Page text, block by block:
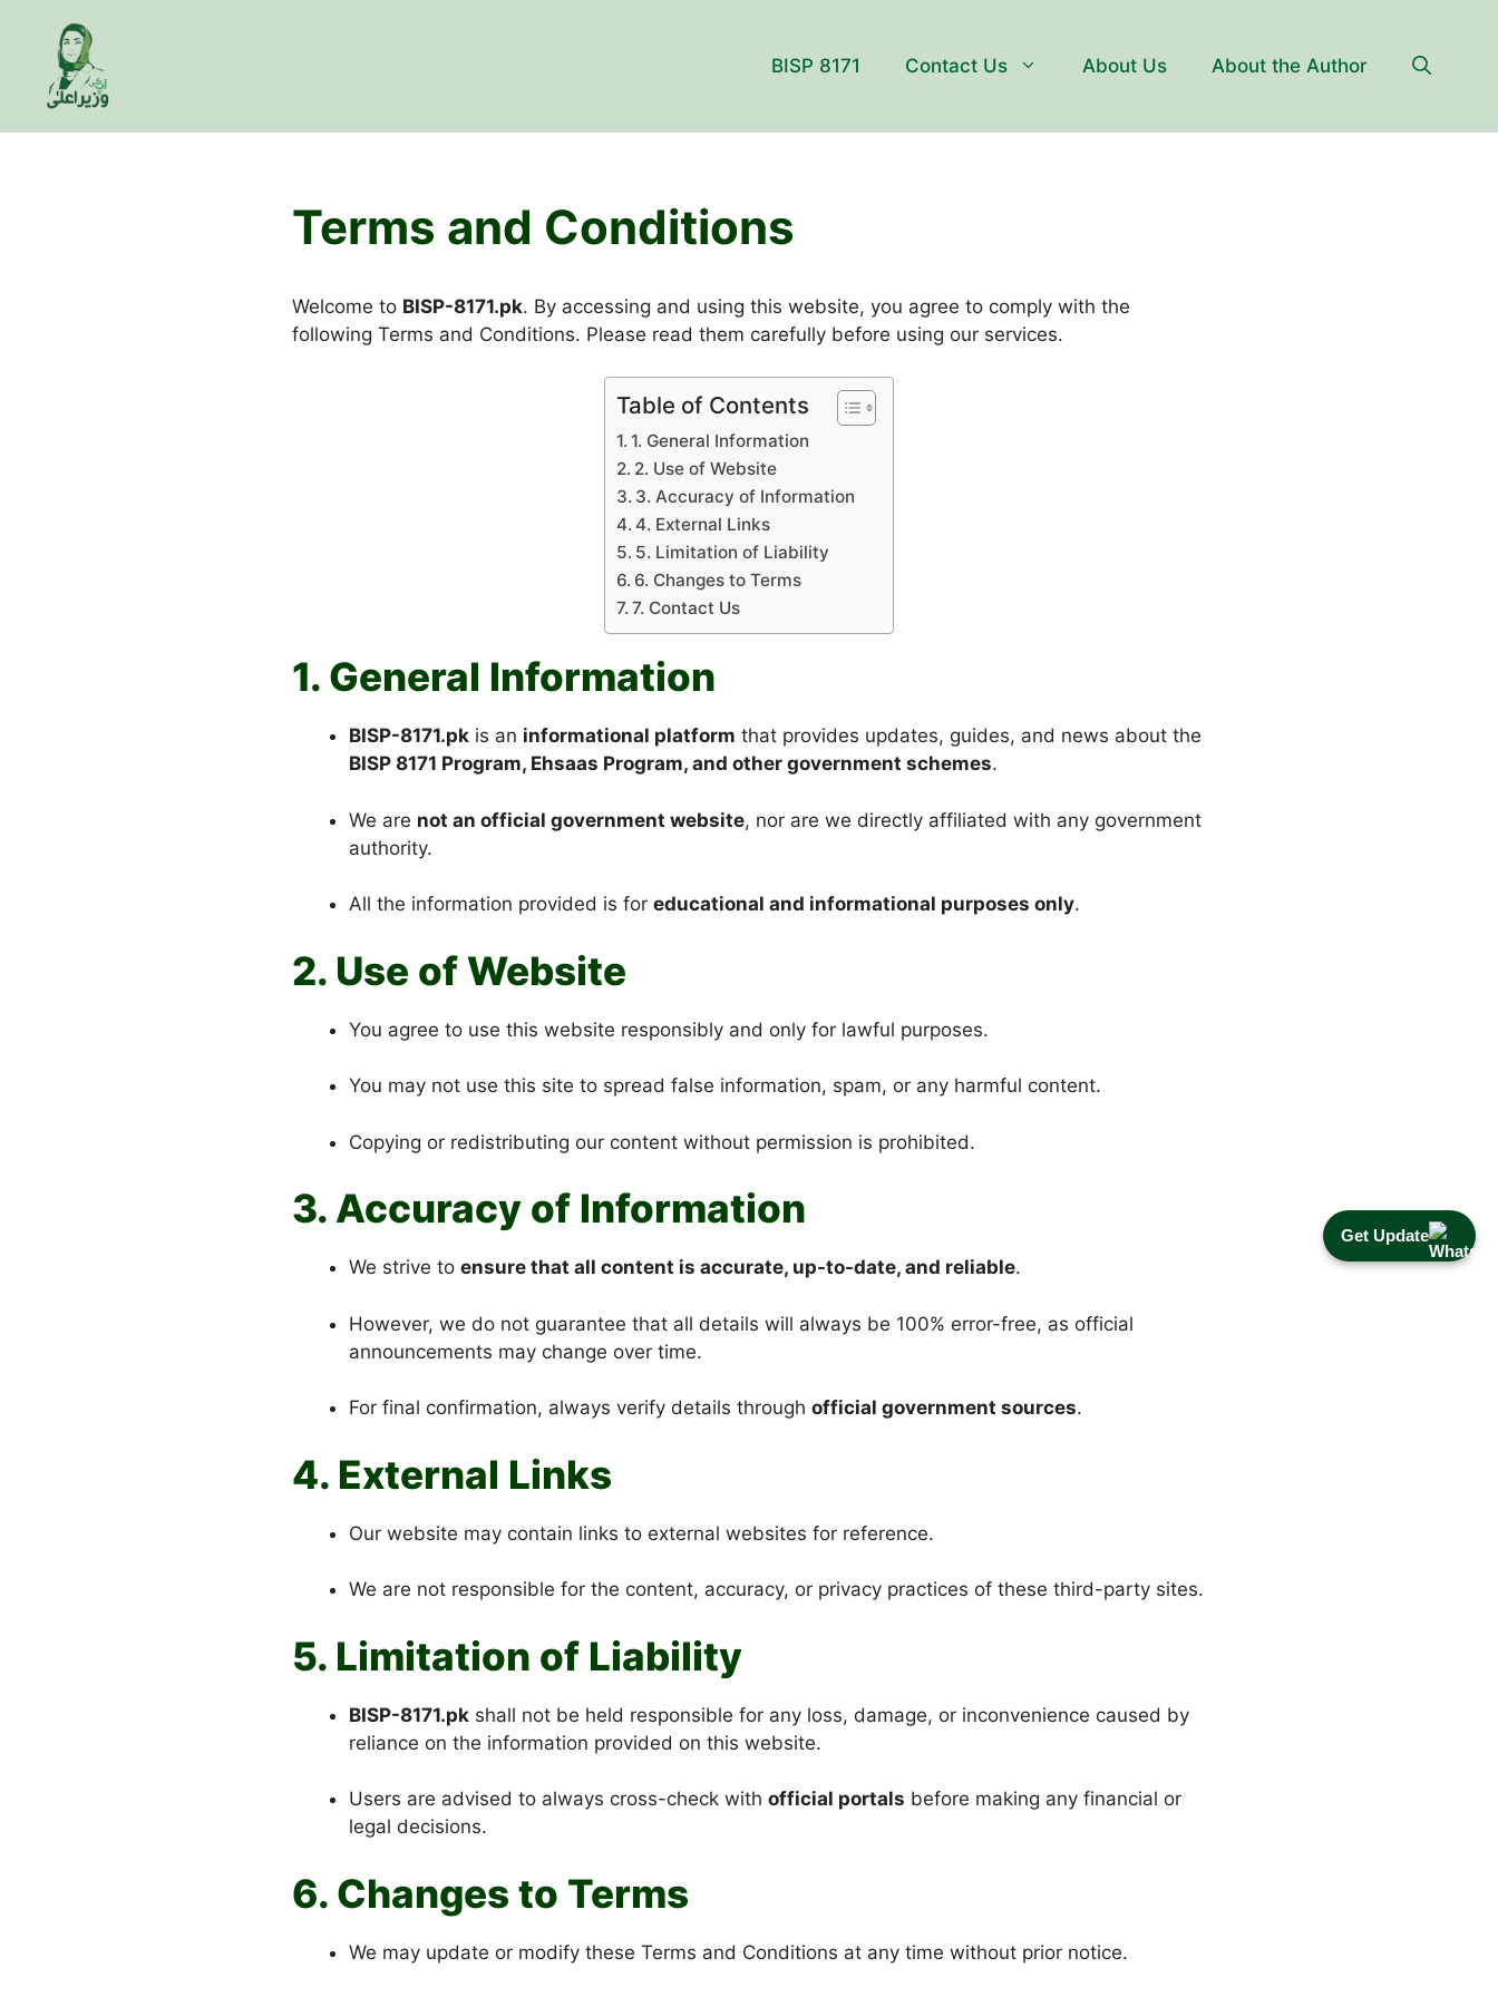
Get Update
content
BISP 8171 Contact Us About Us About the Author
Terms and Conditions
Welcome to BISP-8171.pk. By accessing and using this website, you agree to comply with the
following Terms and Conditions. Please read them carefully before using our services.
Table of Contents
1. General Information
2. Use of Website
3. Accuracy of Information
4. External Links
5. Limitation of Liability
6. Changes to Terms
7. Contact Us
1. General Information
BISP-8171.pk is an informational platform that provides updates, guides, and news about the
BISP 8171 Program, Ehsaas Program, and other government schemes.
We are not an official government website, nor are we directly affiliated with any government
authority.
All the information provided is for educational and informational purposes only.
2. Use of Website
You agree to use this website responsibly and only for lawful purposes.
You may not use this site to spread false information, spam, or any harmful content.
Copying or redistributing our content without permission is prohibited.
3. Accuracy of Information
We strive to ensure that all content is accurate, up-to-date, and reliable.
However, we do not guarantee that all details will always be 100% error-free, as official
announcements may change over time.
For final confirmation, always verify details through official government sources.
4. External Links
Our website may contain links to external websites for reference.
We are not responsible for the content, accuracy, or privacy practices of these third-party sites.
5. Limitation of Liability
BISP-8171.pk shall not be held responsible for any loss, damage, or inconvenience caused by
reliance on the information provided on this website.
Users are advised to always cross-check with official portals before making any financial or
legal decisions.
6. Changes to Terms
We may update or modify these Terms and Conditions at any time without prior notice.